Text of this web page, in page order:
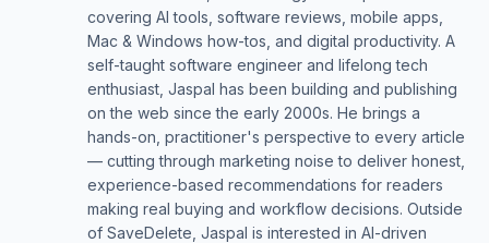
covering AI tools, software reviews, mobile apps,
Mac & Windows how-tos, and digital productivity. A
self-taught software engineer and lifelong tech
enthusiast, Jaspal has been building and publishing
on the web since the early 2000s. He brings a
hands-on, practitioner's perspective to every article
— cutting through marketing noise to deliver honest,
experience-based recommendations for readers
making real buying and workflow decisions. Outside
of SaveDelete, Jaspal is interested in AI-driven